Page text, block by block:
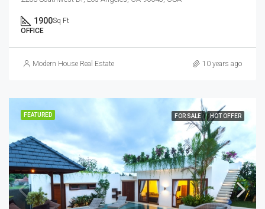
1900Sq Ft
OFFICE
Modern House Real Estate 10 years ago
FEATURED FOR SALE HOT OFFER